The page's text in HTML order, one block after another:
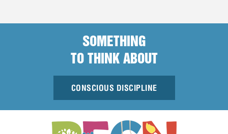
SOMETHING
TO THINK ABOUT
CONSCIOUS DISCIPLINE